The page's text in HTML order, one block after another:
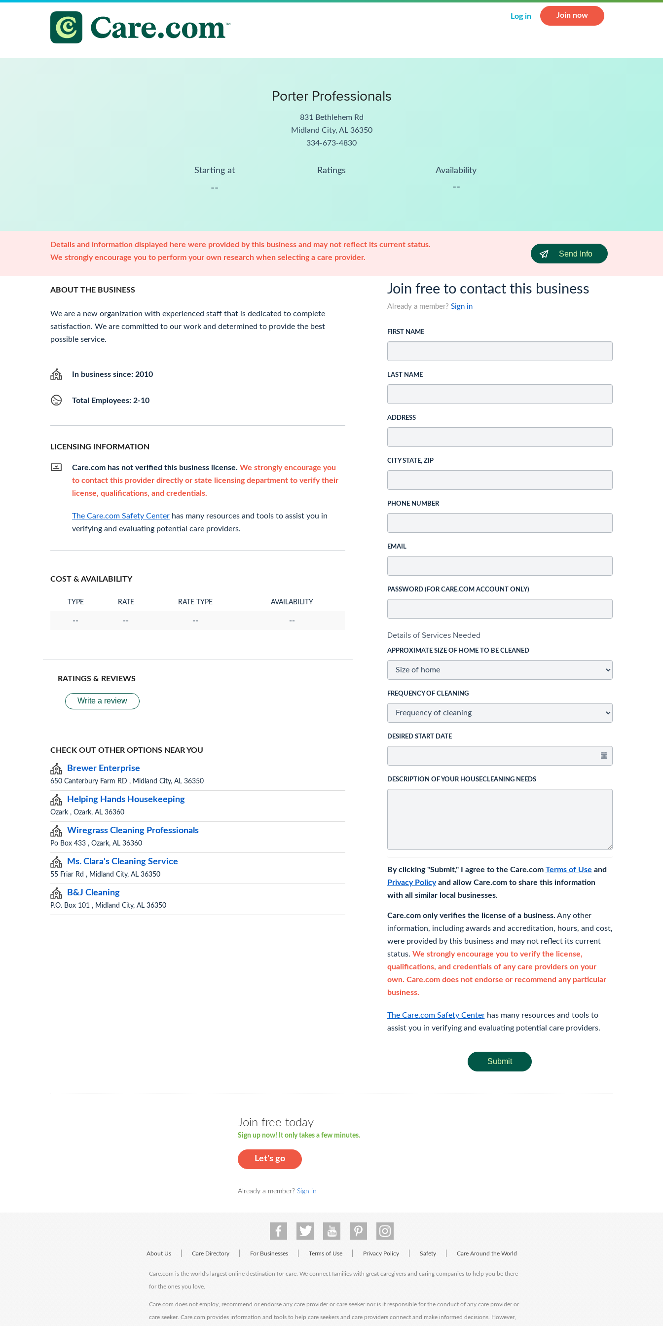
Log in Join now
Porter Professionals
831 Bethlehem Rd
Midland City, AL 36350
334-673-4830
Starting at
--
Ratings Availability
--
Details and information displayed here were provided by this business and may not reflect its current status.
We strongly encourage you to perform your own research when selecting a care provider.
Send Info
ABOUT THE BUSINESS
We are a new organization with experienced staff that is dedicated to complete
satisfaction. We are committed to our work and determined to provide the best
possible service.
In business since: 2010
Total Employees: 2-10
LICENSING INFORMATION
Care.com has not verified this business license. We strongly encourage you
to contact this provider directly or state licensing department to verify their
license, qualifications, and credentials.
The Care.com Safety Center has many resources and tools to assist you in
verifying and evaluating potential care providers.
COST & AVAILABILITY
TYPE RATE RATE TYPE AVAILABILITY
-- -- -- --
RATINGS & REVIEWS
Write a review
CHECK OUT OTHER OPTIONS NEAR YOU
Brewer Enterprise
650 Canterbury Farm RD , Midland City, AL 36350
Helping Hands Housekeeping
Ozark , Ozark, AL 36360
Wiregrass Cleaning Professionals
Po Box 433 , Ozark, AL 36360
Ms. Clara's Cleaning Service
55 Friar Rd , Midland City, AL 36350
B&J Cleaning
P.O. Box 101 , Midland City, AL 36350
Join free to contact this business
Already a member? Sign in
FIRST NAME
LAST NAME
ADDRESS
CITY STATE, ZIP
PHONE NUMBER
EMAIL
PASSWORD (FOR CARE.COM ACCOUNT ONLY)
Details of Services Needed
APPROXIMATE SIZE OF HOME TO BE CLEANED
FREQUENCY OF CLEANING
DESIRED START DATE
DESCRIPTION OF YOUR HOUSECLEANING NEEDS
By clicking "Submit," I agree to the Care.com Terms of Use and
Privacy Policyand allow Care.com to share this information
with all similar local businesses.
Care.com only verifies the license of a business. Any other
information, including awards and accreditation, hours, and cost,
were provided by this business and may not reflect its current
status. We strongly encourage you to verify the license,
qualifications, and credentials of any care providers on your
own. Care.com does not endorse or recommend any particular
business.
The Care.com Safety Centerhas many resources and tools to
assist you in verifying and evaluating potential care providers.
Submit
Join free today
Sign up now! It only takes a few minutes.
Let's go
Already a member? Sign in
About Us Care Directory For Businesses Terms of Use Privacy Policy Safety Care Around the World
Care.com is the world's largest online destination for care. We connect families with great caregivers and caring companies to help you be there
for the ones you love.
Care.com does not employ, recommend or endorse any care provider or care seeker nor is it responsible for the conduct of any care provider or
care seeker. Care.com provides information and tools to help care seekers and care providers connect and make informed decisions. However,